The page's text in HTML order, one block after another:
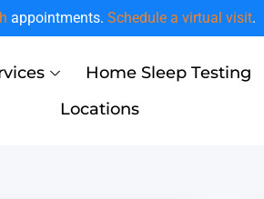
appointments. Schedule a virtual visit.
Home Sleep Testing
Locations